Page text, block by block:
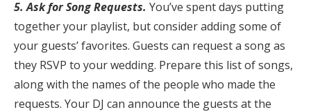
5. Ask for Song Requests. You’ve spent days putting
together your playlist, but consider adding some of
your guests’ favorites. Guests can request a song as
they RSVP to your wedding. Prepare this list of songs,
along with the names of the people who made the
requests. Your DJ can announce the guests at the